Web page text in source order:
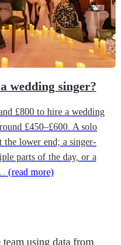
wedding singer?
£800 to hire a wedding
£450–£600. A solo
the lower end; a singer-
parts of the day, or a
(read more)
using data from